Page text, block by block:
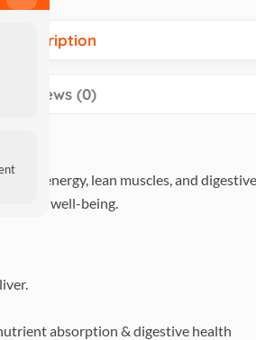
Description
Reviews (0)
energy, lean muscles, and
daily well-being.
absorption & digestive health